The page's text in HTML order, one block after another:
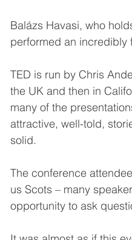
Balázs Havasi, who
performed an incredibly
TED is run by Chris
the UK and then in
many of the
attractive, well-told,
solid.
The conference
us Scots – many
opportunity to ask